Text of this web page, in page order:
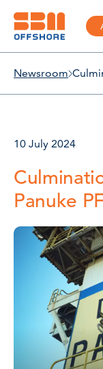
Newsroom
10 July 2024
Panuke